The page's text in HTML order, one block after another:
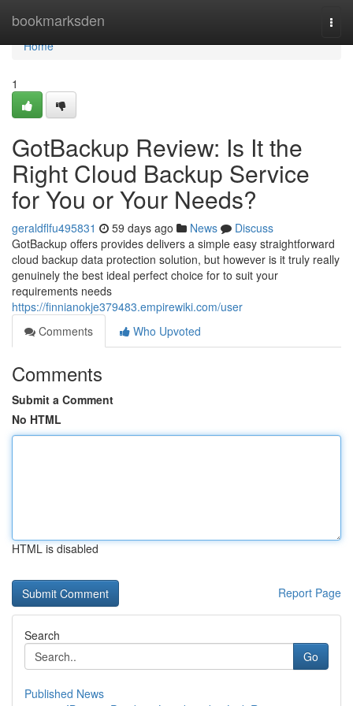
bookmarksden
Home
Home
1
GotBackup Review: Is It the
Right Cloud Backup Service
for You or Your Needs?
geraldflfu495831 59 days ago News
Discuss
GotBackup offers provides delivers a simple easy straightforward
cloud backup data protection solution, but however is it truly really
genuinely the best ideal perfect choice for to suit your
requirements needs
https://finnianokje379483.empirewiki.com/user
Comments
Who Upvoted
Comments
Submit a Comment
No HTML
HTML is disabled
Report Page
Search
Go
Published News